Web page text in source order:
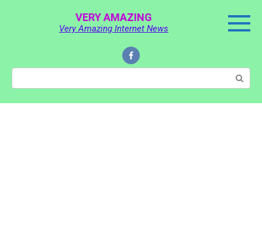
VERY AMAZING
Very Amazing Internet News
Search: